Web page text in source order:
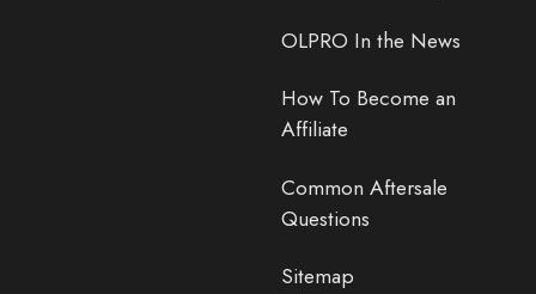
OLPRO In the News
How To Become an
Affiliate
Common Aftersale
Questions
Sitemap